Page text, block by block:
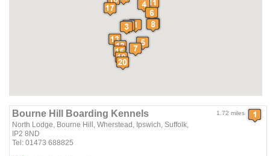
1.72 miles
Bourne Hill Boarding Kennels
North Lodge, Bourne Hill, Wherstead, Ipswich, Suffolk,
IP2 8ND
Tel: 01473 688825